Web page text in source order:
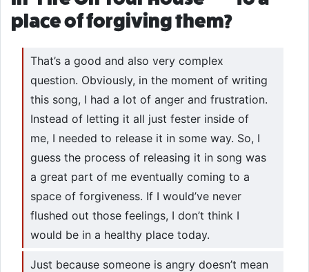
place of forgiving them?
That’s a good and also very complex
question. Obviously, in the moment of writing
this song, I had a lot of anger and frustration.
Instead of letting it all just fester inside of
me, I needed to release it in some way. So, I
guess the process of releasing it in song was
a great part of me eventually coming to a
space of forgiveness. If I would’ve never
flushed out those feelings, I don’t think I
would be in a healthy place today.
Just because someone is angry doesn’t mean